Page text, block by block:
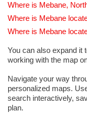
Where is Mebane,
Where is Mebane
Where is Mebane
You can also expand it
working with the map
Navigate your way
personalized maps.
search interactively,
plan.